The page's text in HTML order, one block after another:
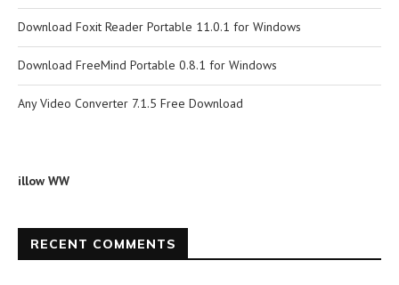
Download Foxit Reader Portable 11.0.1 for Windows
Download FreeMind Portable 0.8.1 for Windows
Any Video Converter 7.1.5 Free Download
illow WW
RECENT COMMENTS